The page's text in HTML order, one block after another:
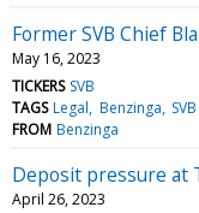
Former SVB Chief
May 16, 2023
TICKERS SVB
TAGS Legal Benzinga
FROM Benzinga
Deposit pressure at
April 26, 2023